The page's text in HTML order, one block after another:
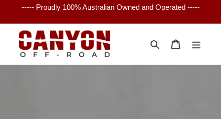
content
Search Cart